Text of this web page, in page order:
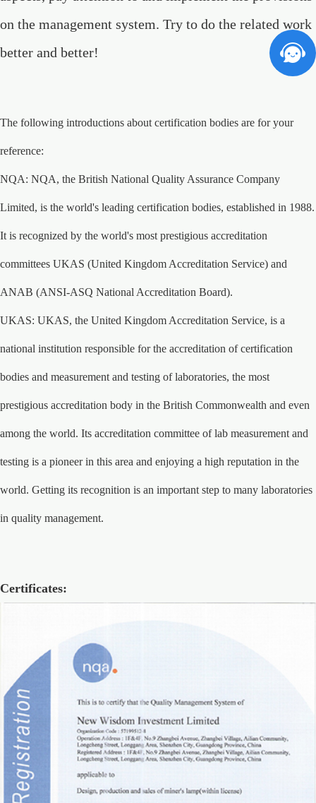
on the management system. Try to do the related work
better and better!
The following introductions about certification bodies are for your
reference:
NQA: NQA, the British National Quality Assurance Company
Limited, is the world's leading certification bodies, established in 1988.
It is recognized by the world's most prestigious accreditation
committees UKAS (United Kingdom Accreditation Service) and
ANAB (ANSI-ASQ National Accreditation Board).
UKAS: UKAS, the United Kingdom Accreditation Service, is a
national institution responsible for the accreditation of certification
bodies and measurement and testing of laboratories, the most
prestigious accreditation body in the British Commonwealth and even
among the world. Its accreditation committee of lab measurement and
testing is a pioneer in this area and enjoying a high reputation in the
world. Getting its recognition is an important step to many laboratories
in quality management.
Certificates: